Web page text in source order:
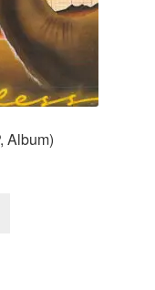
Album)